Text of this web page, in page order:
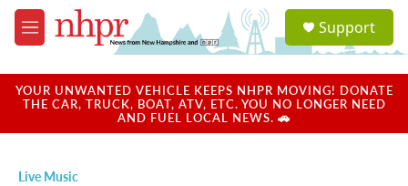
Skip to main content
M
e
u
a
u
Support
YOUR UNWANTED VEHICLE KEEPS NHPR MOVING! DONATE
THE CAR, TRUCK, BOAT, ATV, ETC. YOU NO LONGER NEED
AND FUEL LOCAL NEWS. 🚗
Live Music